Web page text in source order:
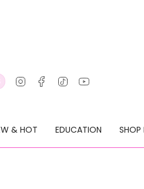
InstagramFacebook
TikTokYouTube
& HOT EDUCATION SHOP